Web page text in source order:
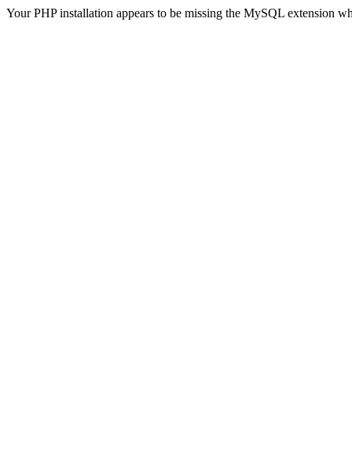
Your PHP installation appears to be missing the MySQL extension